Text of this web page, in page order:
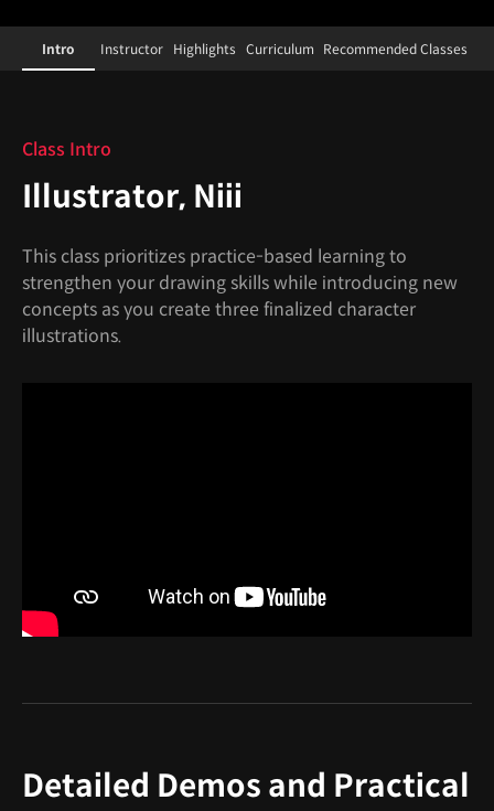
Illustrator,Niii Details
Configuration Information Shortcuts
Intro Instructor Highlights Curriculum Recommended Classes
Class Intro
Illustrator, Niii
This class prioritizes practice-based learning to
strengthen your drawing skills while introducing new
concepts as you create three finalized character
illustrations.
Detailed Demos and Practical